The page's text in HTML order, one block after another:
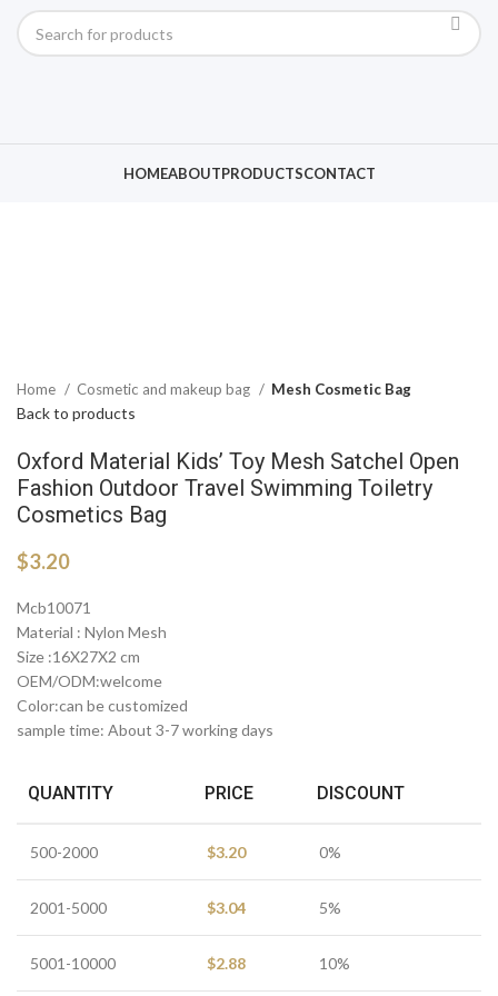
HOMEABOUTPRODUCTSCONTACT
Click to enlarge
Home Cosmetic and makeup bag Mesh Cosmetic Bag
Back to products
Oxford Material Kids’ Toy Mesh Satchel Open
Fashion Outdoor Travel Swimming Toiletry
Cosmetics Bag
$3.20
Mcb10071
Material : Nylon Mesh
Size :16X27X2 cm
OEM/ODM:welcome
Color:can be customized
sample time: About 3-7 working days
QUANTITY PRICE DISCOUNT
500-2000 $3.20 0%
2001-5000 $3.04 5%
5001-10000 $2.88 10%